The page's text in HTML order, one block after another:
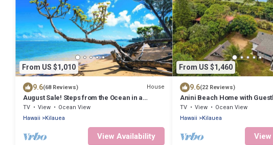
From US $1,010
9.6(68 Reviews) House
August Sale! Steps from the Ocean in a
Roomy Kilauea Getaway TVNC#4255
TV View
Ocean View
Hawaii
Kilauea
View Availability
From US $1,460
9.6(22 Reviews)
Anini Beach Home with
Sand
TV View
Ocean View
Hawaii
Kilauea